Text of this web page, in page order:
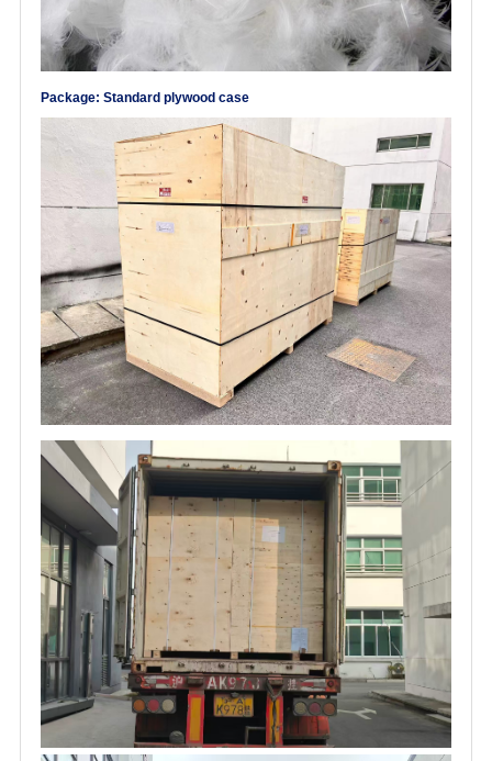
Package: Standard plywood case